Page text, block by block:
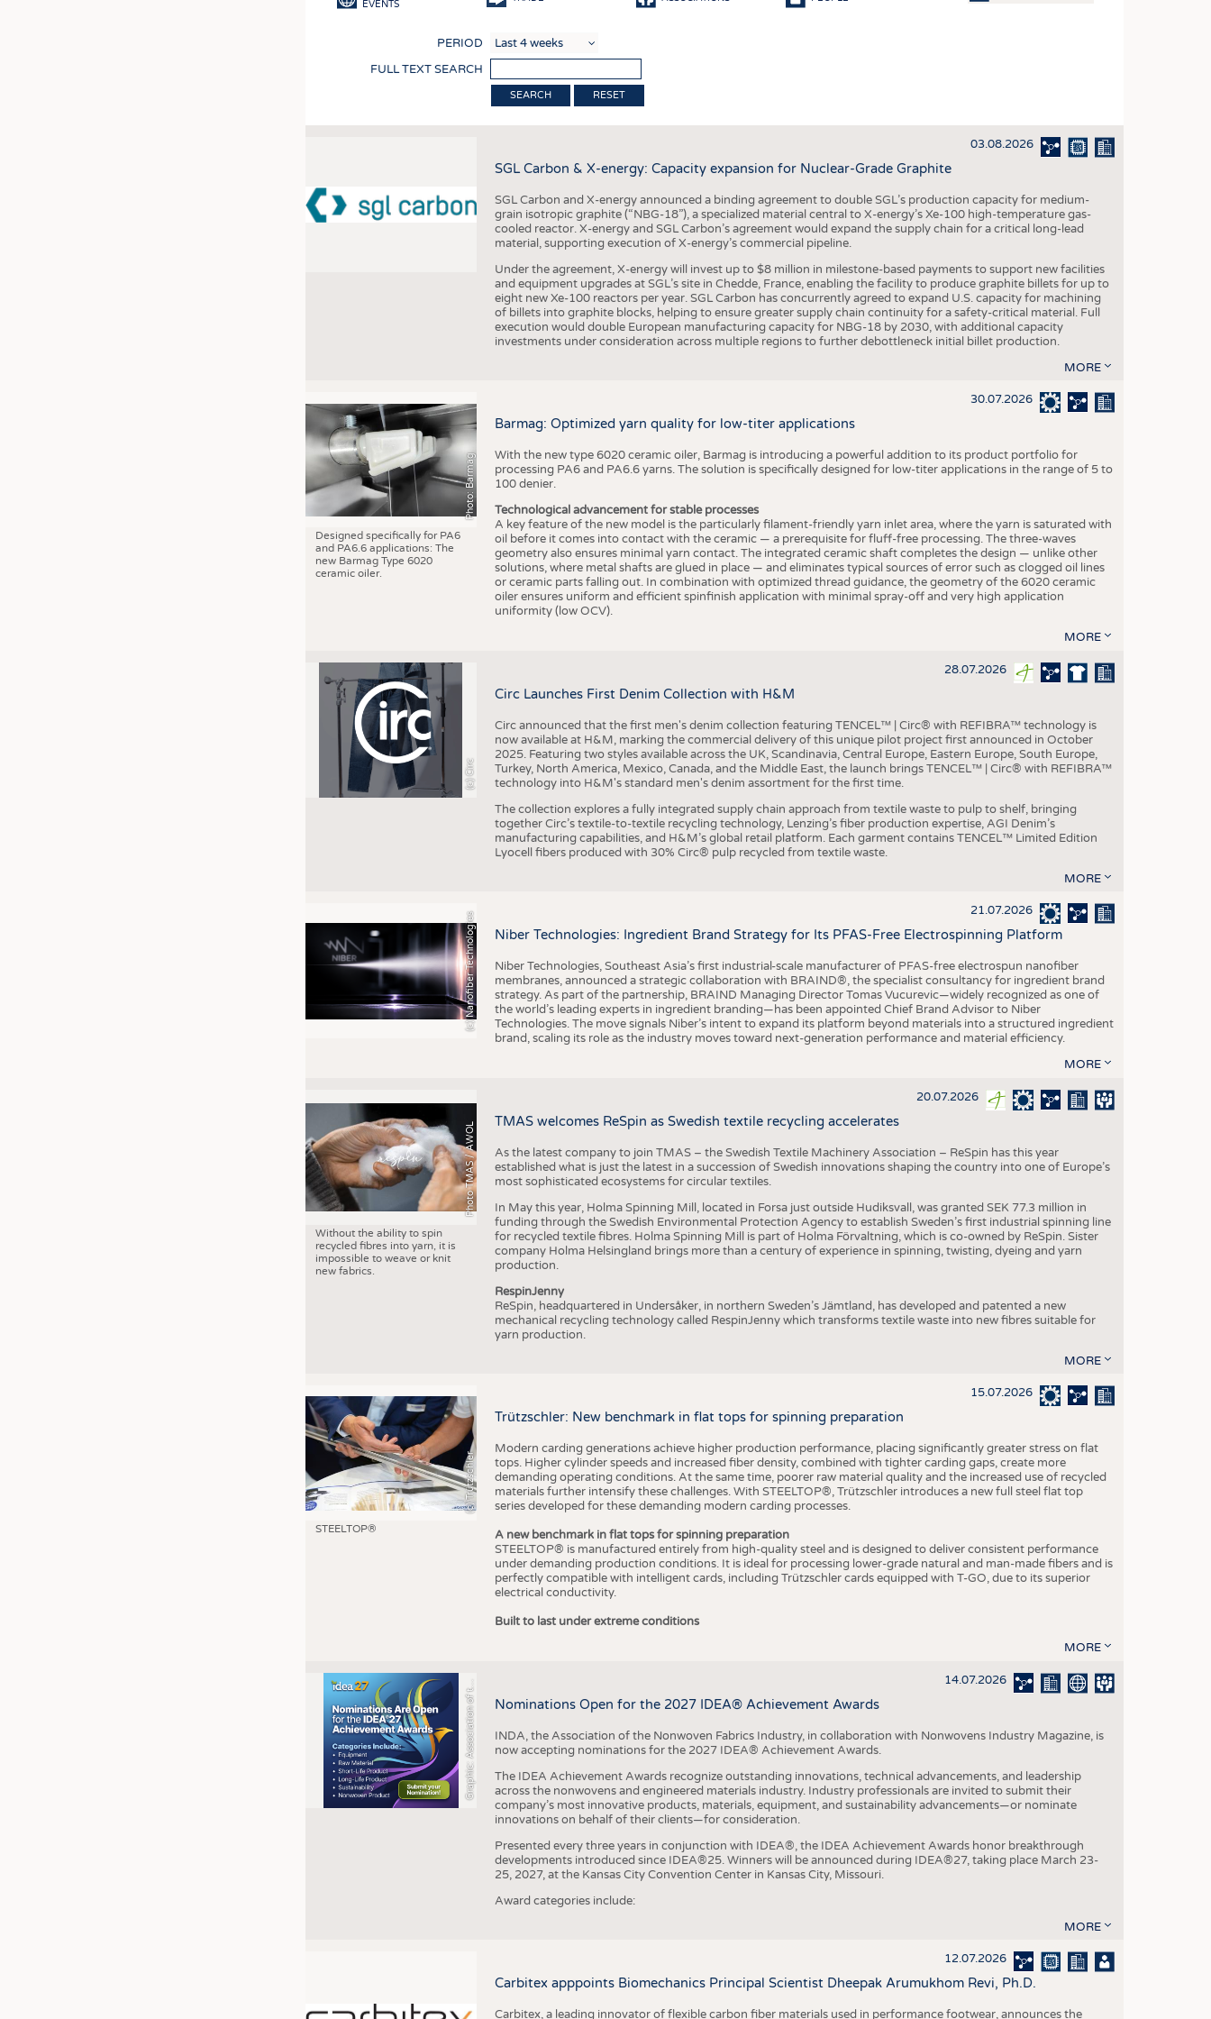
SUSTAINABILITY
CIRCULAR ECONOMY
TECHNICAL TEXTILES
SMART TEXTILES
MEDICINE
INTERIOR TEXTILES
APPAREL
KRÜGER PERSONAL HEADHUNTING
TRAINING & APPRENTICESHIP
COMPANIES STATISTICS
GOOD TO KNOW
ADDRESSES & LINKS
SCHEDULE
CALENDAR
EVENTS
PERIOD
FULL TEXT SEARCH
RESET
03.08.2026
SGL Carbon & X-energy: Capacity expansion for Nuclear-Grade Graphite
SGL Carbon and X-energy announced a binding agreement to double SGL’s production capacity for medium-
grain isotropic graphite (“NBG-18”), a specialized material central to X-energy’s Xe-100 high-temperature gas-
cooled reactor. X-energy and SGL Carbon’s agreement would expand the supply chain for a critical long-lead
material, supporting execution of X-energy’s commercial pipeline.
Under the agreement, X-energy will invest up to $8 million in milestone-based payments to support new facilities
and equipment upgrades at SGL’s site in Chedde, France, enabling the facility to produce graphite billets for up to
eight new Xe-100 reactors per year. SGL Carbon has concurrently agreed to expand U.S. capacity for machining
of billets into graphite blocks, helping to ensure greater supply chain continuity for a safety-critical material. Full
execution would double European manufacturing capacity for NBG-18 by 2030, with additional capacity
investments under consideration across multiple regions to further debottleneck initial billet production.
MORE
Photo: Barmag
Designed specifically for PA6
and PA6.6 applications: The
new Barmag Type 6020
ceramic oiler.
30.07.2026
Barmag: Optimized yarn quality for low-titer applications
With the new type 6020 ceramic oiler, Barmag is introducing a powerful addition to its product portfolio for
processing PA6 and PA6.6 yarns. The solution is specifically designed for low-titer applications in the range of 5 to
100 denier.
Technological advancement for stable processes
A key feature of the new model is the particularly filament-friendly yarn inlet area, where the yarn is saturated with
oil before it comes into contact with the ceramic — a prerequisite for fluff-free processing. The three-waves
geometry also ensures minimal yarn contact. The integrated ceramic shaft completes the design — unlike other
solutions, where metal shafts are glued in place — and eliminates typical sources of error such as clogged oil lines
or ceramic parts falling out. In combination with optimized thread guidance, the geometry of the 6020 ceramic
oiler ensures uniform and efficient spinfinish application with minimal spray-off and very high application
uniformity (low OCV).
MORE
(c) Circ
28.07.2026
Circ Launches First Denim Collection with H&M
Circ announced that the first men's denim collection featuring TENCEL™ | Circ® with REFIBRA™ technology is
now available at H&M, marking the commercial delivery of this unique pilot project first announced in October
2025. Featuring two styles available across the UK, Scandinavia, Central Europe, Eastern Europe, South Europe,
Turkey, North America, Mexico, Canada, and the Middle East, the launch brings TENCEL™ | Circ® with REFIBRA™
technology into H&M's standard men's denim assortment for the first time.
The collection explores a fully integrated supply chain approach from textile waste to pulp to shelf, bringing
together Circ’s textile-to-textile recycling technology, Lenzing’s fiber production expertise, AGI Denim’s
manufacturing capabilities, and H&M’s global retail platform. Each garment contains TENCEL™ Limited Edition
Lyocell fibers produced with 30% Circ® pulp recycled from textile waste.
MORE
(c) Nanofiber Technologies
21.07.2026
Niber Technologies: Ingredient Brand Strategy for Its PFAS-Free Electrospinning Platform
Niber Technologies, Southeast Asia’s first industrial-scale manufacturer of PFAS-free electrospun nanofiber
membranes, announced a strategic collaboration with BRAIND®, the specialist consultancy for ingredient brand
strategy. As part of the partnership, BRAIND Managing Director Tomas Vucurevic—widely recognized as one of
the world’s leading experts in ingredient branding—has been appointed Chief Brand Advisor to Niber
Technologies. The move signals Niber’s intent to expand its platform beyond materials into a structured ingredient
brand, scaling its role as the industry moves toward next-generation performance and material efficiency.
MORE
Photo TMAS / AWOL
Without the ability to spin
recycled fibres into yarn, it is
impossible to weave or knit
new fabrics.
20.07.2026
TMAS welcomes ReSpin as Swedish textile recycling accelerates
As the latest company to join TMAS – the Swedish Textile Machinery Association – ReSpin has this year
established what is just the latest in a succession of Swedish innovations shaping the country into one of Europe’s
most sophisticated ecosystems for circular textiles.
In May this year, Holma Spinning Mill, located in Forsa just outside Hudiksvall, was granted SEK 77.3 million in
funding through the Swedish Environmental Protection Agency to establish Sweden’s first industrial spinning line
for recycled textile fibres. Holma Spinning Mill is part of Holma Förvaltning, which is co-owned by ReSpin. Sister
company Holma Helsingland brings more than a century of experience in spinning, twisting, dyeing and yarn
production.
RespinJenny
ReSpin, headquartered in Undersåker, in northern Sweden’s Jämtland, has developed and patented a new
mechanical recycling technology called RespinJenny which transforms textile waste into new fibres suitable for
yarn production.
MORE
(c) Trützschler
STEELTOP®
15.07.2026
Trützschler: New benchmark in flat tops for spinning preparation
Modern carding generations achieve higher production performance, placing significantly greater stress on flat
tops. Higher cylinder speeds and increased fiber density, combined with tighter carding gaps, create more
demanding operating conditions. At the same time, poorer raw material quality and the increased use of recycled
materials further intensify these challenges. With STEELTOP®, Trützschler introduces a new full steel flat top
series developed for these demanding modern carding processes.
A new benchmark in flat tops for spinning preparation
STEELTOP® is manufactured entirely from high-quality steel and is designed to deliver consistent performance
under demanding production conditions. It is ideal for processing lower-grade natural and man-made fibers and is
perfectly compatible with intelligent cards, including Trützschler cards equipped with T-GO, due to its superior
electrical conductivity.
Built to last under extreme conditions
MORE
r
a
p
h
i
c
:
A
s
s
o
c
i
a
t
i
o
n
o
f
t
h
N
o
n
w
o
v
e
n
F
a
b
r
i
c
s
I
n
d
u
s
t
r 14.07.2026
Nominations Open for the 2027 IDEA® Achievement Awards
INDA, the Association of the Nonwoven Fabrics Industry, in collaboration with Nonwovens Industry Magazine, is
now accepting nominations for the 2027 IDEA® Achievement Awards.
The IDEA Achievement Awards recognize outstanding innovations, technical advancements, and leadership
across the nonwovens and engineered materials industry. Industry professionals are invited to submit their
company’s most innovative products, materials, equipment, and sustainability advancements—or nominate
innovations on behalf of their clients—for consideration.
Presented every three years in conjunction with IDEA®, the IDEA Achievement Awards honor breakthrough
developments introduced since IDEA®25. Winners will be announced during IDEA®27, taking place March 23-
25, 2027, at the Kansas City Convention Center in Kansas City, Missouri.
Award categories include:
MORE
12.07.2026
Carbitex apppoints Biomechanics Principal Scientist Dheepak Arumukhom Revi, Ph.D.
Carbitex, a leading innovator of flexible carbon fiber materials used in performance footwear, announces the